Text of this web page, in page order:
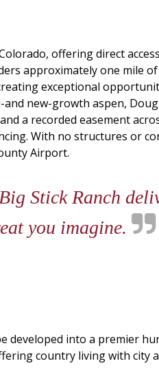
offering direct
approximately one mile
exceptional
new-growth aspen,
a recorded easement
With no structures or
Airport.
Stick Ranch
you imagine.
developed into a premier
country living with city